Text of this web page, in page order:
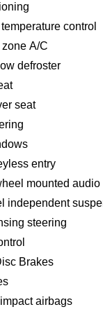
transmission and
performance
at 25 city and 29
suits any
streets or heading
reflect the
with premium-
seats and a
for all occupants.
door mirrors, and
a refined driving
tilt steering
integration
control
A/C
defroster
seat
entry
mounted audio
independent
steering
Brakes
airbags